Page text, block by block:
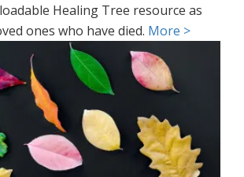
Healing Tree resource as
ones who have died. More >